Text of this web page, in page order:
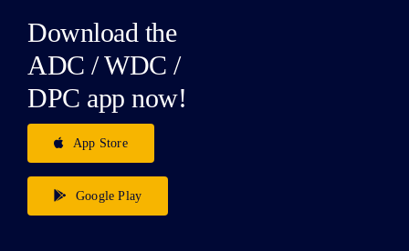
Download the
ADC / WDC /
DPC app now!
App Store
Google Play